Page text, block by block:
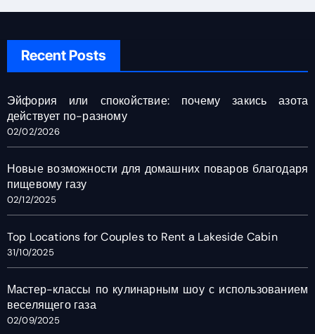
Recent Posts
Эйфория или спокойствие: почему закись азота
действует по-разному
02/02/2026
Новые возможности для домашних поваров благодаря
пищевому газу
02/12/2025
Top Locations for Couples to Rent a Lakeside Cabin
31/10/2025
Мастер-классы по кулинарным шоу с использованием
веселящего газа
02/09/2025